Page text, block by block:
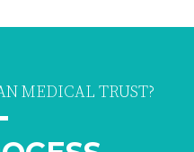
MEDICAL TRUST?